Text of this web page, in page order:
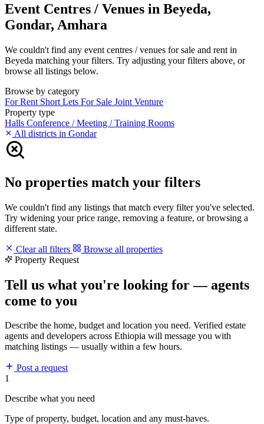
Event Centres / Venues in Beyeda,
Gondar, Amhara
We couldn't find any event centres / venues for sale and rent in
Beyeda matching your filters. Try adjusting your filters above, or
browse all listings below.
Browse by category
For Rent Short Lets For Sale Joint Venture
Property type
Halls Conference / Meeting / Training Rooms
All districts in Gondar
No properties match your filters
We couldn't find any listings that match every filter you've selected.
Try widening your price range, removing a feature, or browsing a
different state.
Clear all filters
Browse all properties
Property Request
Tell us what you're looking for — agents
come to you
Describe the home, budget and location you need. Verified estate
agents and developers across Ethiopia will message you with
matching listings — usually within a few hours.
Post a request
1
Describe what you need
Type of property, budget, location and any must-haves.